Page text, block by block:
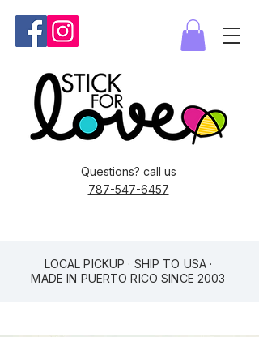
Questions? call us
787-547-6457
LOCAL PICKUP · SHIP TO USA ·
MADE IN PUERTO RICO SINCE 2003